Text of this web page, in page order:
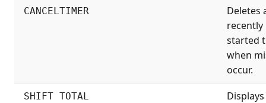
CANCELTIMER
Deletes
recently
started
when
occur.
SHIFT TOTAL